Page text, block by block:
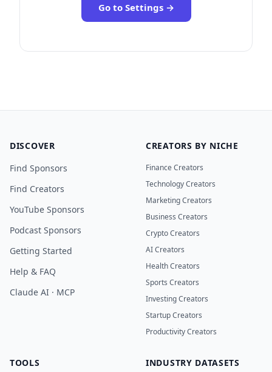
Go to Settings →
DISCOVER
Find Sponsors
Find Creators
YouTube Sponsors
Podcast Sponsors
Getting Started
Help & FAQ
Claude AI · MCP
CREATORS BY NICHE
Finance Creators
Technology Creators
Marketing Creators
Business Creators
Crypto Creators
AI Creators
Health Creators
Sports Creators
Investing Creators
Startup Creators
Productivity Creators
TOOLS
INDUSTRY DATASETS